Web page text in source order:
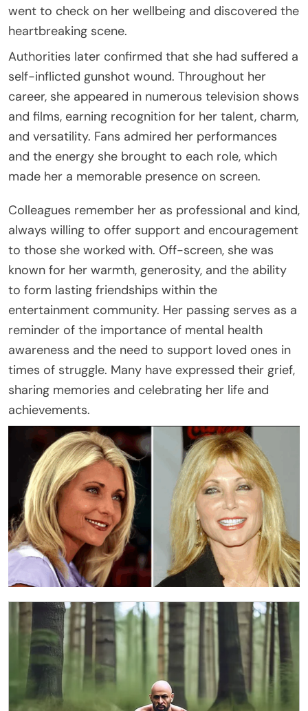
went to check on her wellbeing and discovered the
heartbreaking scene.
Authorities later confirmed that she had suffered a
self-inflicted gunshot wound. Throughout her
career, she appeared in numerous television shows
and films, earning recognition for her talent, charm,
and versatility. Fans admired her performances
and the energy she brought to each role, which
made her a memorable presence on screen.
Colleagues remember her as professional and kind,
always willing to offer support and encouragement
to those she worked with. Off-screen, she was
known for her warmth, generosity, and the ability
to form lasting friendships within the
entertainment community. Her passing serves as a
reminder of the importance of mental health
awareness and the need to support loved ones in
times of struggle. Many have expressed their grief,
sharing memories and celebrating her life and
achievements.